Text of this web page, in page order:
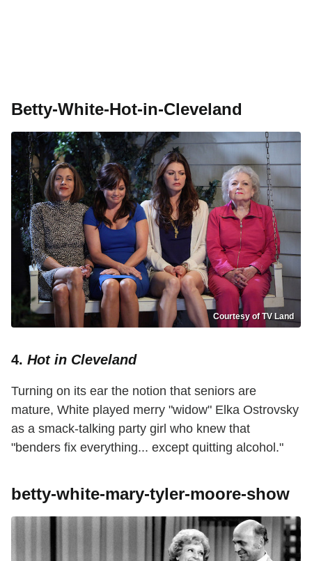
Betty-White-Hot-in-Cleveland
Courtesy of TV Land
4. Hot in Cleveland
Turning on its ear the notion that seniors are
mature, White played merry "widow" Elka Ostrovsky
as a smack-talking party girl who knew that
"benders fix everything... except quitting alcohol."
betty-white-mary-tyler-moore-show